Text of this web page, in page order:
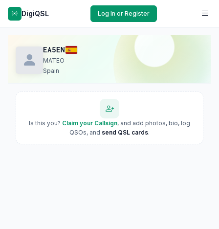
DigiQSL Log In or Register
EA5EN
MATEO
Spain
Is this you? Claim your Callsign, and add photos, bio, log
QSOs, and send QSL cards.